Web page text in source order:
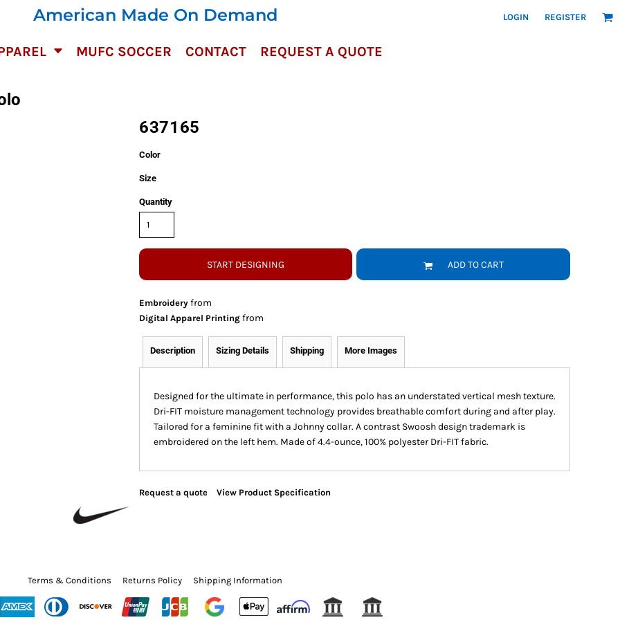
American Made On Demand LOGIN REGISTER
MUFC SOCCER CONTACT REQUEST A QUOTE
637165
Color
Size
Quantity
START DESIGNING ADD TO CART
Embroideryfrom
Digital Apparel Printingfrom
Description Sizing Details Shipping More Images
Designed for the ultimate in performance, this polo has an understated vertical mesh texture.
Dri-FIT moisture management technology provides breathable comfort during and after play.
Tailored for a feminine fit with a Johnny collar. A contrast Swoosh design trademark is
embroidered on the left hem. Made of 4.4-ounce, 100% polyester Dri-FIT fabric.
Request a quote View Product Specification
Terms & Conditions Returns Policy Shipping Information